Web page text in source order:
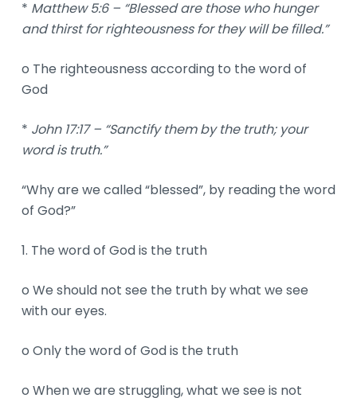
* Matthew 5:6 – “Blessed are those who hunger
and thirst for righteousness for they will be filled.”
o The righteousness according to the word of
God
* John 17:17 – “Sanctify them by the truth; your
word is truth.”
“Why are we called “blessed”, by reading the word
of God?”
1. The word of God is the truth
o We should not see the truth by what we see
with our eyes.
o Only the word of God is the truth
o When we are struggling, what we see is not